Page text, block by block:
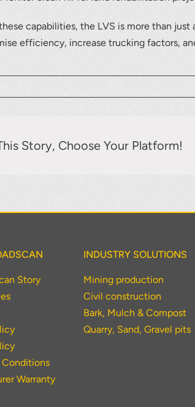
capabilities, the LVS is more than just
efficiency, increase trucking factors,
Story, Choose Your Platform!
Story
Conditions
Warranty
INDUSTRY SOLUTIONS
Mining production
Civil construction
Bark, Mulch & Compost
Quarry, Sand, Gravel pits